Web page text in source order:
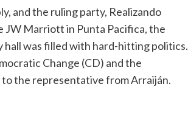
and the ruling party, Realizando
JW Marriott in Punta Pacifica, the
was filled with hard-hitting politics.
Change (CD) and the
the representative from Arraiján.